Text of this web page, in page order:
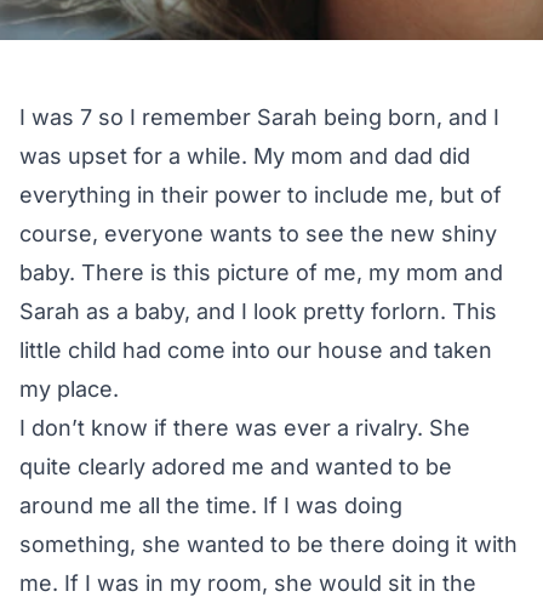
I was 7 so I remember Sarah being born, and I
was upset for a while. My mom and dad did
everything in their power to include me, but of
course, everyone wants to see the new shiny
baby. There is this picture of me, my mom and
Sarah as a baby, and I look pretty forlorn. This
little child had come into our house and taken
my place.
I don’t know if there was ever a rivalry. She
quite clearly adored me and wanted to be
around me all the time. If I was doing
something, she wanted to be there doing it with
me. If I was in my room, she would sit in the